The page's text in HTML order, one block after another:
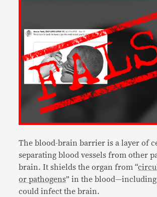
The blood-brain barrier is a layer of
separating blood vessels from other
brain. It shields the organ from “
or pathogens” in the
could infect the brain.